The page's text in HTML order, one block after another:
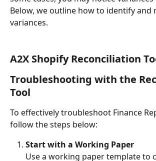
Below, we outline how to identify and
variances.
A2X Shopify Reconciliation
Troubleshooting with the
Tool
To effectively troubleshoot Finance
follow the steps below:
Start with a Working Paper
Use a working paper template to